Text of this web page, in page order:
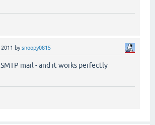
bysnoopy0815
mail - and it works perfectly